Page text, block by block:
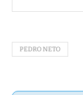
PEDRO NETO